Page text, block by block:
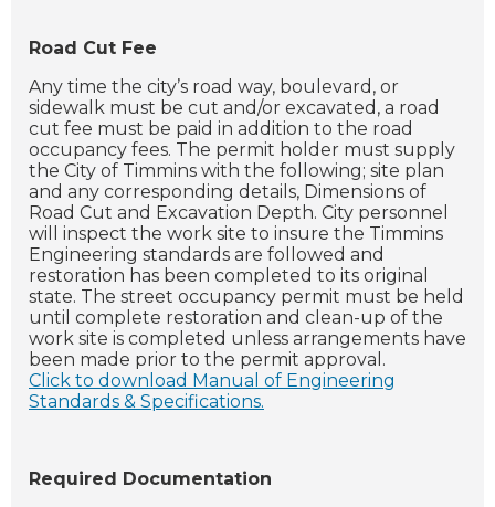
Road Cut Fee
Any time the city’s road way, boulevard, or
sidewalk must be cut and/or excavated, a road
cut fee must be paid in addition to the road
occupancy fees. The permit holder must supply
the City of Timmins with the following; site plan
and any corresponding details, Dimensions of
Road Cut and Excavation Depth. City personnel
will inspect the work site to insure the Timmins
Engineering standards are followed and
restoration has been completed to its original
state. The street occupancy permit must be held
until complete restoration and clean-up of the
work site is completed unless arrangements have
been made prior to the permit approval.
Click to download Manual of Engineering
Standards & Specifications.
Required Documentation